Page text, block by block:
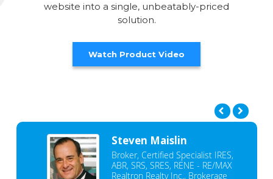
website into a single, unbeatably-priced
solution.
Watch Product Video
Steven Maislin
Broker, Certified Specialist IRES,
ABR, SRS, SRES, RENE - RE/MAX
Realtron Realty Inc., Brokerage